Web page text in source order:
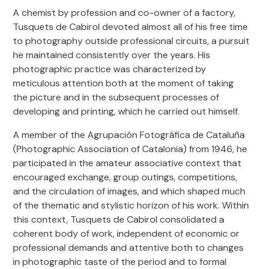
Free Access time:
Tuesdays (except holidays)
*The evacuation of the hall starts 10 minutes before closing time.
access(6:30 pm or 7:30 pm) only allows a 20 minutes tour to the
exhibitions.
How to arrive
Buses: 59, 136, V21, V27, H16, 47, V23, D20
www.tmb.cat
Subway: Line 4 and Line 1
www.tmb.cat
Bicycle racks: 396; 397
www.bicing.barcelona/es
A chemist by profession and co-owner of a factory,
Tusquets de Cabirol devoted almost all of his free time
to photography outside professional circuits, a pursuit
he maintained consistently over the years. His
photographic practice was characterized by
meticulous attention both at the moment of taking
the picture and in the subsequent processes of
developing and printing, which he carried out himself.
A member of the Agrupación Fotográfica de Cataluña
(Photographic Association of Catalonia) from 1946, he
participated in the amateur associative context that
encouraged exchange, group outings, competitions,
and the circulation of images, and which shaped much
of the thematic and stylistic horizon of his work. Within
this context, Tusquets de Cabirol consolidated a
coherent body of work, independent of economic or
professional demands and attentive both to changes
in photographic taste of the period and to formal